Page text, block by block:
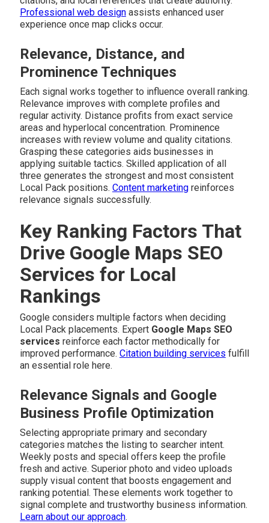
Professional web designassists enhanced user
experience once map clicks occur.
Relevance, Distance, and
Prominence Techniques
Each signal works together to influence overall ranking.
Relevance improves with complete profiles and
regular activity. Distance profits from exact service
areas and hyperlocal concentration. Prominence
increases with review volume and quality citations.
Grasping these categories aids businesses in
applying suitable tactics. Skilled application of all
three generates the strongest and most consistent
Local Pack positions. Content marketingreinforces
relevance signals successfully.
Key Ranking Factors That
Drive Google Maps SEO
Services for Local
Rankings
Google considers multiple factors when deciding
Local Pack placements. Expert Google Maps SEO
services reinforce each factor methodically for
improved performance. Citation building services fulfill
an essential role here.
Relevance Signals and Google
Business Profile Optimization
Selecting appropriate primary and secondary
categories matches the listing to searcher intent.
Weekly posts and special offers keep the profile
fresh and active. Superior photo and video uploads
supply visual content that boosts engagement and
ranking potential. These elements work together to
signal complete and trustworthy business information.
Learn about our approach.